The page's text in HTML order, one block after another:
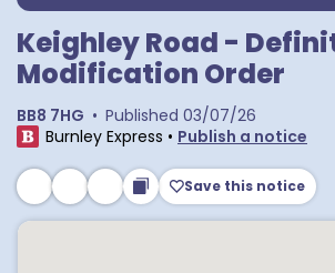
Keighley Road -
Modification Order
BB8 7HG • Published 03/07/26
Burnley Express • Publish a notice
Save this notice